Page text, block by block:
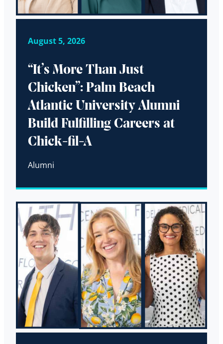
August 5, 2026
“It’s More Than Just
Chicken”: Palm Beach
Atlantic University Alumni
Build Fulfilling Careers at
Chick-fil-A
Alumni